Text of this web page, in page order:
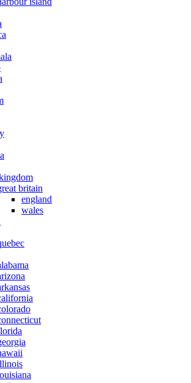
britain
england
wales